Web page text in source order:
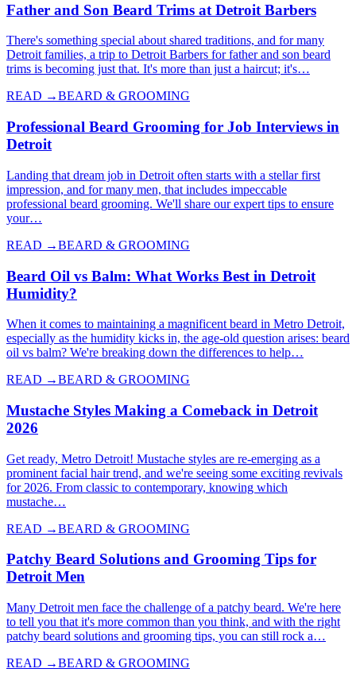
Father and Son Beard Trims at Detroit Barbers
There's something special about shared traditions, and for many
Detroit families, a trip to Detroit Barbers for father and son beard
trims is becoming just that. It's more than just a haircut; it's…
READ →BEARD & GROOMING
Professional Beard Grooming for Job Interviews in
Detroit
Landing that dream job in Detroit often starts with a stellar first
impression, and for many men, that includes impeccable
professional beard grooming. We'll share our expert tips to ensure
your…
READ →BEARD & GROOMING
Beard Oil vs Balm: What Works Best in Detroit
Humidity?
When it comes to maintaining a magnificent beard in Metro Detroit,
especially as the humidity kicks in, the age-old question arises: beard
oil vs balm? We're breaking down the differences to help…
READ →BEARD & GROOMING
Mustache Styles Making a Comeback in Detroit
2026
Get ready, Metro Detroit! Mustache styles are re-emerging as a
prominent facial hair trend, and we're seeing some exciting revivals
for 2026. From classic to contemporary, knowing which
mustache…
READ →BEARD & GROOMING
Patchy Beard Solutions and Grooming Tips for
Detroit Men
Many Detroit men face the challenge of a patchy beard. We're here
to tell you that it's more common than you think, and with the right
patchy beard solutions and grooming tips, you can still rock a…
READ →BEARD & GROOMING